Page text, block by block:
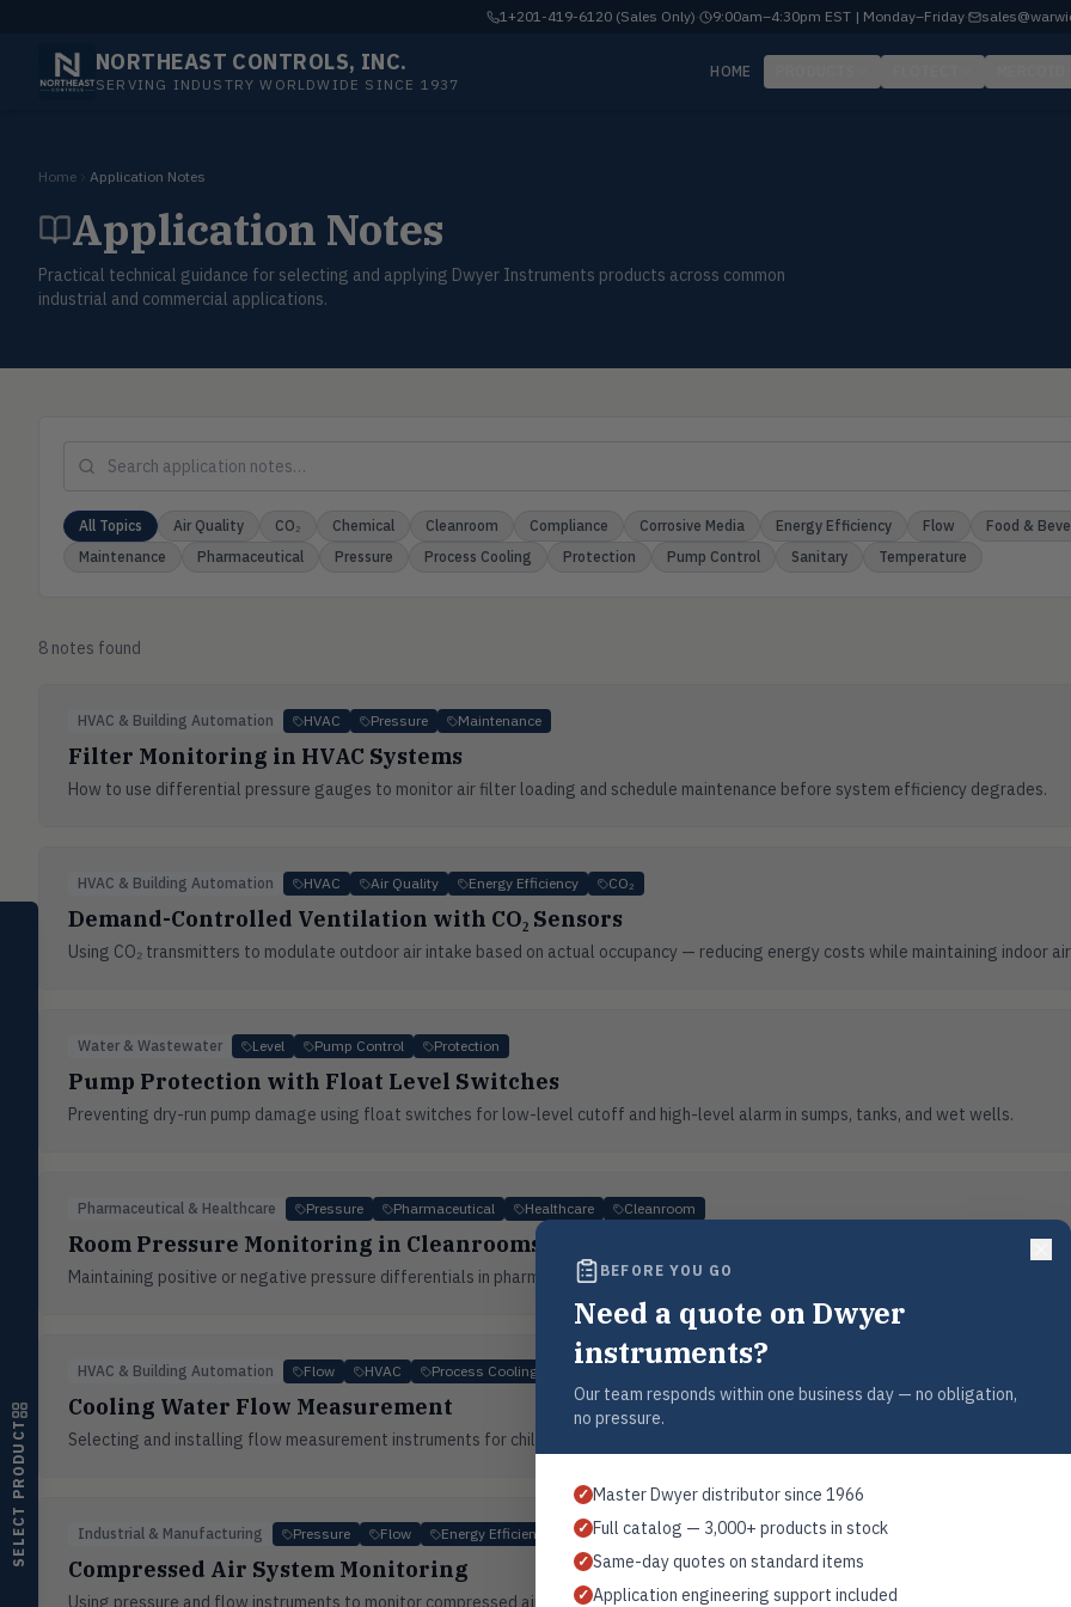
1+201-419-6120 (Sales Only)· 9:00am–4:30pm EST | Monday–Friday·
NORTHEAST CONTROLS, INC.
SERVING INDUSTRY WORLDWIDE SINCE 1937
HOME
Home Application Notes
Application Notes
Practical technical guidance for selecting and applying Dwyer Instruments products across common
industrial and commercial applications.
All Topics Air Quality CO₂ Chemical Cleanroom Compliance Corrosive Media Energy Efficiency Flow
Food &
Maintenance
Pharmaceutical Pressure Process Cooling Protection Pump Control Sanitary Temperature
8 notes found
HVAC & Building Automation HVAC Pressure Maintenance
Filter Monitoring in HVAC Systems
How to use differential pressure gauges to monitor air filter loading and schedule maintenance before system efficiency degrades.
HVAC & Building Automation HVAC Air Quality Energy Efficiency CO₂
Demand-Controlled Ventilation with CO₂ Sensors
Using CO₂ transmitters to modulate outdoor air intake based on actual occupancy — reducing energy costs while maintaining indoor
Water & Wastewater Level Pump Control Protection
Pump Protection with Float Level Switches
Preventing dry-run pump damage using float switches for low-level cutoff and high-level alarm in sumps, tanks, and wet wells.
Pharmaceutical & Healthcare Pressure Pharmaceutical Healthcare Cleanroom
Room Pressure Monitoring in Cleanrooms & Isolation Rooms
Maintaining positive or negative pressure differentials in pharmaceutical cleanrooms, hospital isolation rooms, and laboratory
HVAC & Building Automation Flow HVAC Process Cooling
Cooling Water Flow Measurement
Selecting and installing flow measurement instruments for chiller cooling water circuits, cooling towers, and process cooling loops.
Industrial & Manufacturing Pressure Flow Energy Efficiency Industrial
Compressed Air System Monitoring
Using pressure and flow instruments to monitor compressed air quality, detect leaks, and optimize energy consumption in industrial air
BEFORE YOU GO
Need a quote on Dwyer
instruments?
Our team responds within one business day — no obligation,
no pressure.
✓ Master Dwyer distributor since 1966
✓ Full catalog — 3,000+ products in stock
✓ Same-day quotes on standard items
✓ Application engineering support included
SELECT PRODUCT
Dwyer Instruments
switches & transmitters
Flow
Flowmeters, flow switches,
Float, capacitive, conductivity,
Temperature
Humidity
RH transmitters, humidity/temp
combos, switches
AIRQ Air Quality
AIRV Air Velocity
Windmeters, vaneometers, pitot
sensors
SELECT PRODUCT